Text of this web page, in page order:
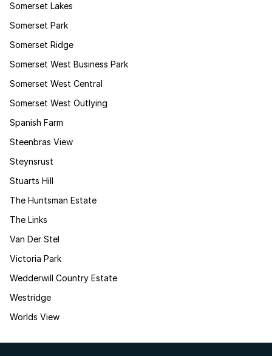
Somerset Lakes
Somerset Park
Somerset Ridge
Somerset West Business Park
Somerset West Central
Somerset West Outlying
Spanish Farm
Steenbras View
Steynsrust
Stuarts Hill
The Huntsman Estate
The Links
Van Der Stel
Victoria Park
Wedderwill Country Estate
Westridge
Worlds View